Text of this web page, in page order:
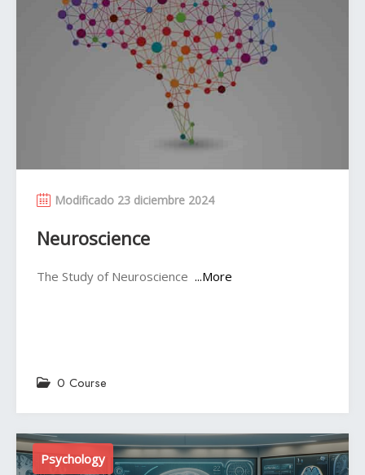
Modificado 23 diciembre 2024
Neuroscience
The Study of Neuroscience ...More
0 Course
Psychology